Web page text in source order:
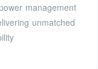
management
unmatched